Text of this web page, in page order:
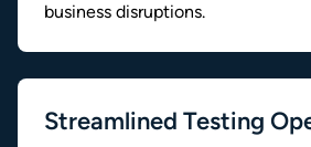
business disruptions.
Streamlined Testing